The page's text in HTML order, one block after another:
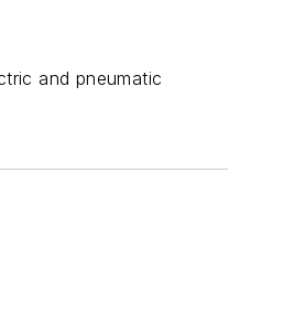
and pneumatic